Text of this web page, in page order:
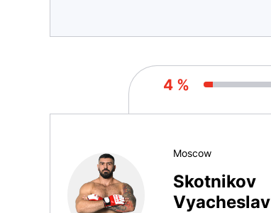
4 %
Moscow
Skotnikov
Vyacheslav